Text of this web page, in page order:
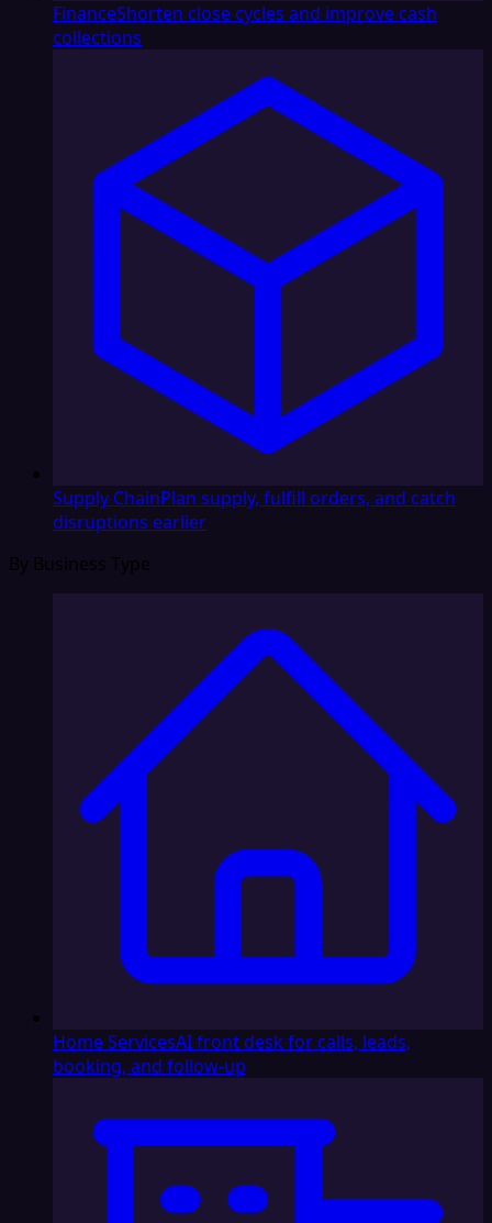
FinanceShorten close cycles and improve cash
collections
Supply ChainPlan supply, fulfill orders, and catch
disruptions earlier
By Business Type
Home ServicesAI front desk for calls, leads,
booking, and follow-up